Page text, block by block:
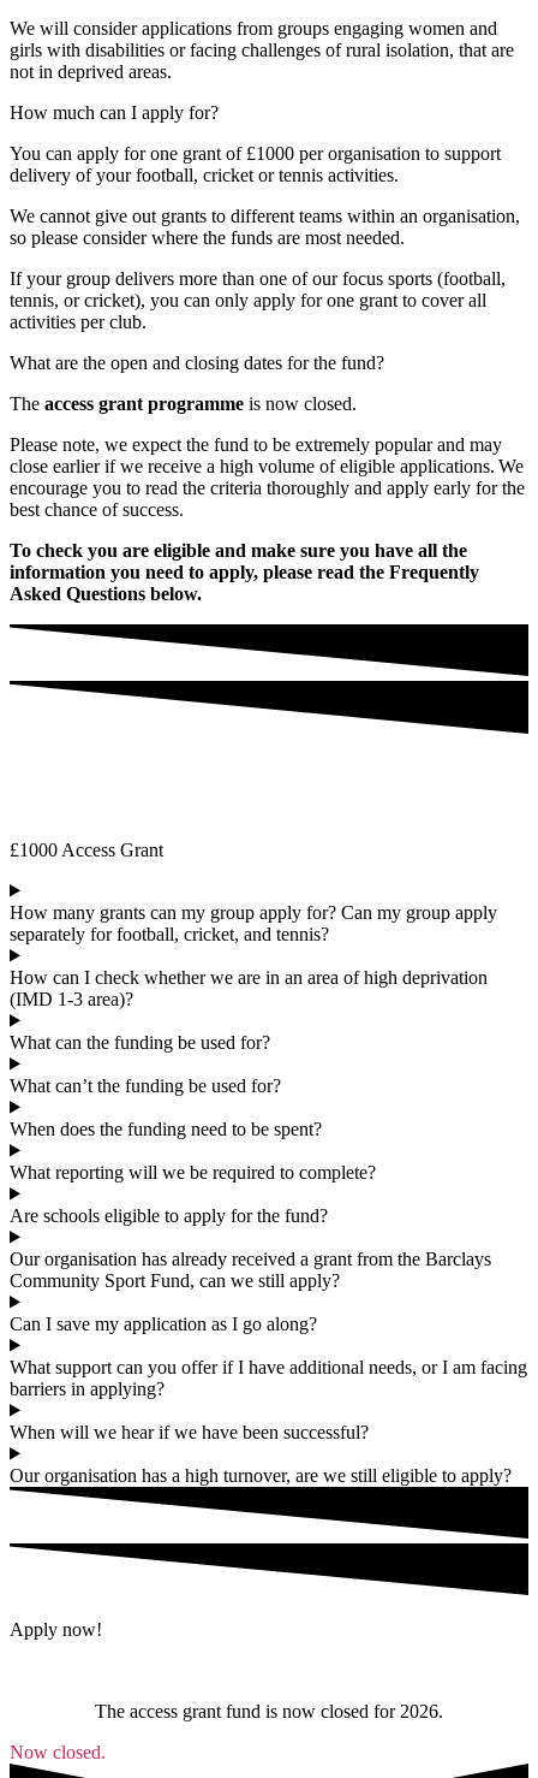
We will consider applications from groups engaging women and
girls with disabilities or facing challenges of rural isolation, that are
not in deprived areas.
How much can I apply for?
You can apply for one grant of £1000 per organisation to support
delivery of your football, cricket or tennis activities.
We cannot give out grants to different teams within an organisation,
so please consider where the funds are most needed.
If your group delivers more than one of our focus sports (football,
tennis, or cricket), you can only apply for one grant to cover all
activities per club.
What are the open and closing dates for the fund?
The access grant programme is now closed.
Please note, we expect the fund to be extremely popular and may
close earlier if we receive a high volume of eligible applications. We
encourage you to read the criteria thoroughly and apply early for the
best chance of success.
To check you are eligible and make sure you have all the
information you need to apply, please read the Frequently
Asked Questions below.
£1000 Access Grant
How many grants can my group apply for? Can my group apply
separately for football, cricket, and tennis?
How can I check whether we are in an area of high deprivation
(IMD 1-3 area)?
What can the funding be used for?
What can’t the funding be used for?
When does the funding need to be spent?
What reporting will we be required to complete?
Are schools eligible to apply for the fund?
Our organisation has already received a grant from the Barclays
Community Sport Fund, can we still apply?
Can I save my application as I go along?
What support can you offer if I have additional needs, or I am facing
barriers in applying?
When will we hear if we have been successful?
Our organisation has a high turnover, are we still eligible to apply?
Apply now!
The access grant fund is now closed for 2026.
Now closed.